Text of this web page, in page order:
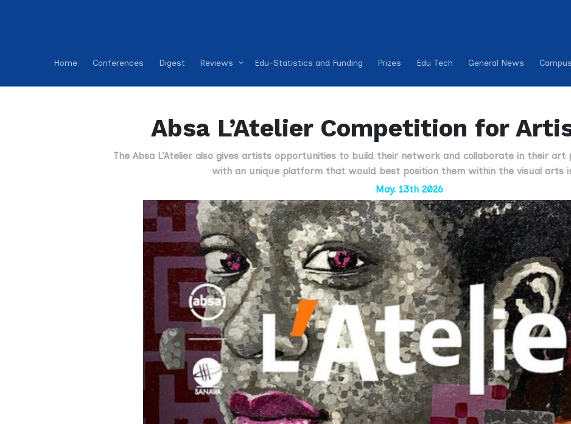
Home Conferences Digest Reviews Edu-Statistics and Funding Prizes Edu Tech General News
Absa L’Atelier Competition for
The Absa L’Atelier also gives artists opportunities to build their network and collaborate in their art
with an unique platform that would best position them within the visual arts
May. 13th 2026